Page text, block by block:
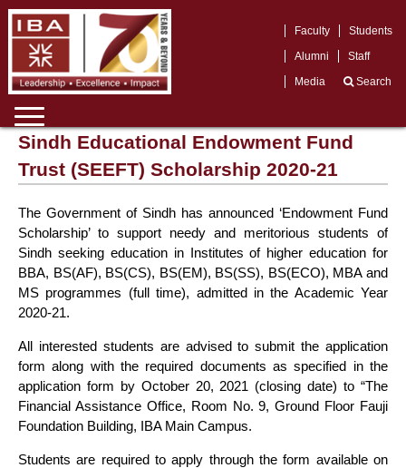
Faculty
Students
Alumni
Staff
Media
Search
Sindh Educational Endowment Fund
Trust (SEEFT) Scholarship 2020-21
The Government of Sindh has announced ‘Endowment Fund
Scholarship’ to support needy and meritorious students of
Sindh seeking education in Institutes of higher education for
BBA, BS(AF), BS(CS), BS(EM), BS(SS), BS(ECO), MBA and
MS programmes (full time), admitted in the Academic Year
2020-21.
All interested students are advised to submit the application
form along with the required documents as specified in the
application form by October 20, 2021 (closing date) to “The
Financial Assistance Office, Room No. 9, Ground Floor Fauji
Foundation Building, IBA Main Campus.
Students are required to apply through the form available on